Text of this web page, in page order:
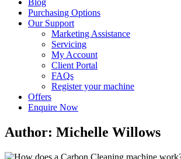
Blog
Purchasing Options
Our Support
Marketing Assistance
Servicing
My Account
Client Portal
FAQs
Register your machine
Offers
Enquire Now
Author: Michelle Willows